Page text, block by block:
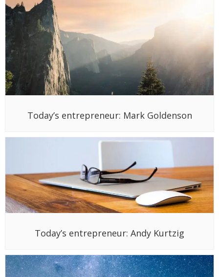
Today’s entrepreneur: Mark Goldenson
Today’s entrepreneur: Andy Kurtzig